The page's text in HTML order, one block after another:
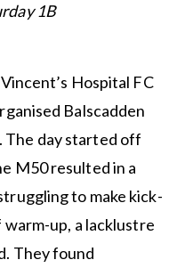
1B
Hospital FC
Balscadden
The day started off
M50 resulted in a
to make kick-
up, a lacklustre
They found